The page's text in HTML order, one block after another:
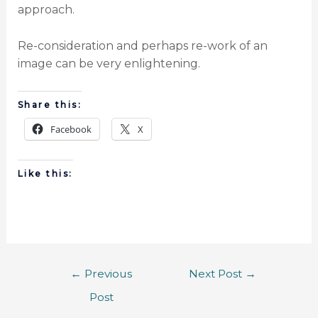
approach.
Re-consideration and perhaps re-work of an
image can be very enlightening.
Share this:
Facebook X
Like this:
← Previous
Post
Next Post →